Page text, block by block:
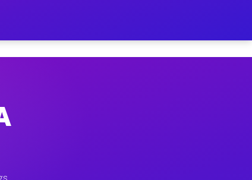
Your Schedule
moves, office moves, and emergency